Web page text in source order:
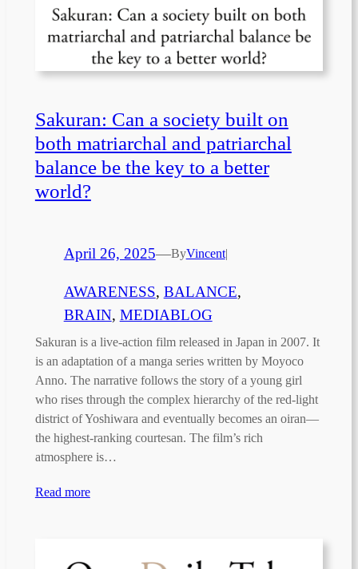
Sakuran: Can a society built on
both matriarchal and patriarchal
balance be the key to a better
world?
April 26, 2025—ByVincent|
AWARENESS, BALANCE
BRAIN, MEDIABLOG
Sakuran is a live-action film released in Japan in 2007. It
is an adaptation of a manga series written by Moyoco
Anno. The narrative follows the story of a young girl
who rises through the complex hierarchy of the red-light
district of Yoshiwara and eventually becomes an oiran—
the highest-ranking courtesan. The film’s rich
atmosphere is…
Read more